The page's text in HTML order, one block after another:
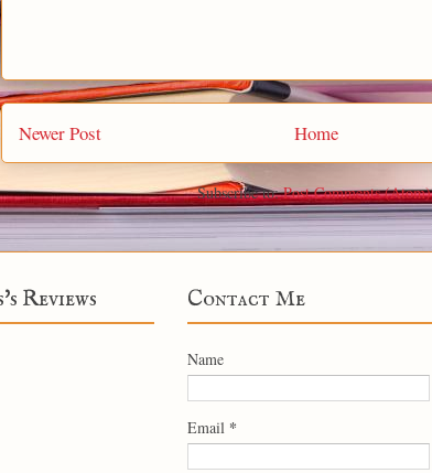
Newer Post Home
Subscribe to:Post Comments (Atom)
Reviews Contact Me
Name
Email *